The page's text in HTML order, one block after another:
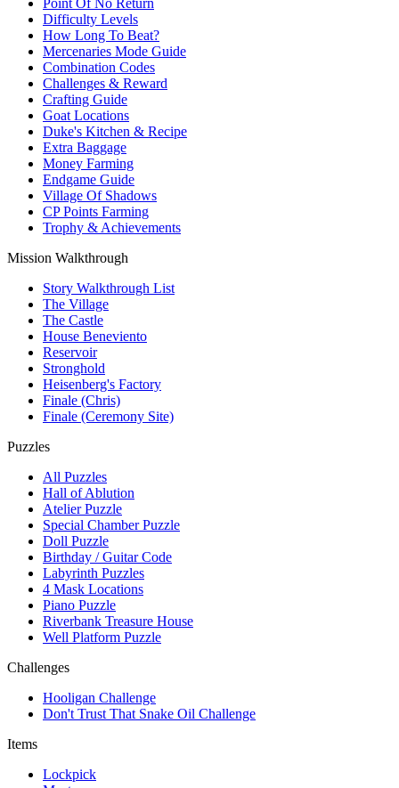
Point Of No Return
Difficulty Levels
How Long To Beat?
Mercenaries Mode Guide
Combination Codes
Challenges & Reward
Crafting Guide
Goat Locations
Duke's Kitchen & Recipe
Extra Baggage
Money Farming
Endgame Guide
Village Of Shadows
CP Points Farming
Trophy & Achievements
Mission Walkthrough
Story Walkthrough List
The Village
The Castle
House Beneviento
Reservoir
Stronghold
Heisenberg's Factory
Finale (Chris)
Finale (Ceremony Site)
Puzzles
All Puzzles
Hall of Ablution
Atelier Puzzle
Special Chamber Puzzle
Doll Puzzle
Birthday / Guitar Code
Labyrinth Puzzles
4 Mask Locations
Piano Puzzle
Riverbank Treasure House
Well Platform Puzzle
Challenges
Hooligan Challenge
Don't Trust That Snake Oil Challenge
Items
Lockpick